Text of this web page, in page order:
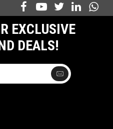
EXCLUSIVE
DEALS!